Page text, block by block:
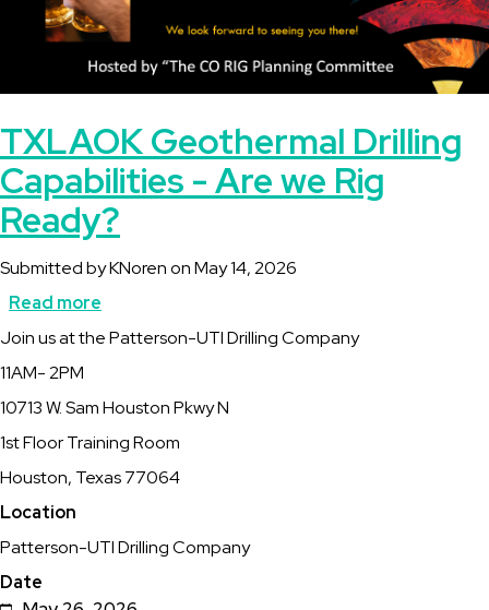
TXLAOK Geothermal Drilling
Capabilities - Are we Rig
Ready?
Submitted byKNorenonMay 14, 2026
Read more
TXLAOK
Drilling
Capabilities
-
we
Description
Join us at the Patterson-UTI Drilling Company
11AM- 2PM
10713 W. Sam Houston Pkwy N
1st Floor Training Room
Houston, Texas 77064
Location
Patterson-UTI Drilling Company
Date